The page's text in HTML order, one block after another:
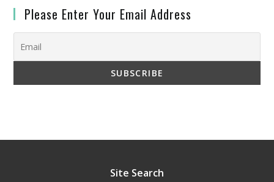
Please Enter Your Email Address
Site Search